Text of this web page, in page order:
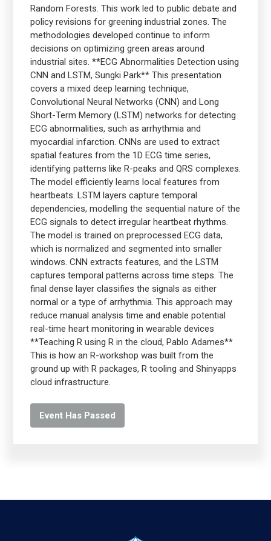
Random Forests. This work led to public debate and
policy revisions for greening industrial zones. The
methodologies developed continue to inform
decisions on optimizing green areas around
industrial sites. **ECG Abnormalities Detection using
CNN and LSTM, Sungki Park** This presentation
covers a mixed deep learning technique,
Convolutional Neural Networks (CNN) and Long
Short-Term Memory (LSTM) networks for detecting
ECG abnormalities, such as arrhythmia and
myocardial infarction. CNNs are used to extract
spatial features from the 1D ECG time series,
identifying patterns like R-peaks and QRS complexes.
The model efficiently learns local features from
heartbeats. LSTM layers capture temporal
dependencies, modelling the sequential nature of the
ECG signals to detect irregular heartbeat rhythms.
The model is trained on preprocessed ECG data,
which is normalized and segmented into smaller
windows. CNN extracts features, and the LSTM
captures temporal patterns across time steps. The
final dense layer classifies the signals as either
normal or a type of arrhythmia. This approach may
reduce manual analysis time and enable potential
real-time heart monitoring in wearable devices
**Teaching R using R in the cloud, Pablo Adames**
This is how an R-workshop was built from the
ground up with R packages, R tooling and Shinyapps
cloud infrastructure.
Event Has Passed